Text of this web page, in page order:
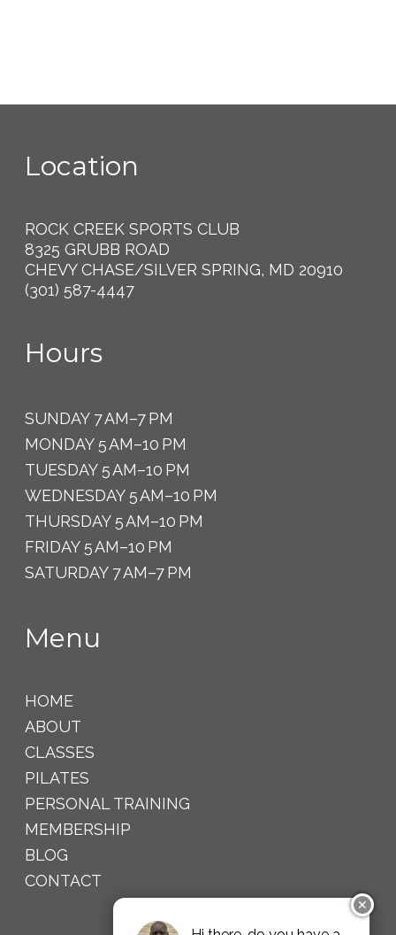
Location
ROCK CREEK SPORTS CLUB
8325 GRUBB ROAD
CHEVY CHASE/SILVER SPRING, MD 20910
(301) 587-4447
Hours
SUNDAY 7 AM–7 PM
MONDAY 5 AM–10 PM
TUESDAY 5 AM–10 PM
WEDNESDAY 5 AM–10 PM
THURSDAY 5 AM–10 PM
FRIDAY 5 AM–10 PM
SATURDAY 7 AM–7 PM
Menu
HOME
ABOUT
CLASSES
PILATES
PERSONAL TRAINING
MEMBERSHIP
BLOG
CONTACT
✕